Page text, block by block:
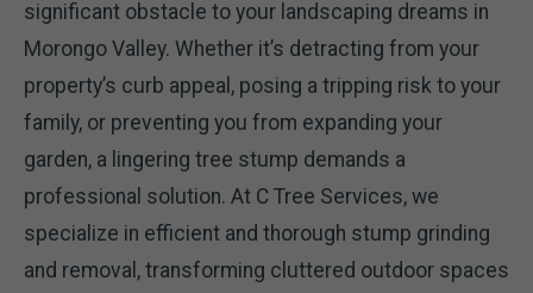
significant obstacle to your landscaping dreams in
Morongo Valley. Whether it’s detracting from your
property’s curb appeal, posing a tripping risk to your
family, or preventing you from expanding your
garden, a lingering tree stump demands a
professional solution. At C Tree Services, we
specialize in efficient and thorough stump grinding
and removal, transforming cluttered outdoor spaces